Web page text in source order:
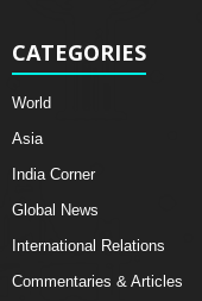
CATEGORIES
World
Asia
India Corner
Global News
International Relations
Commentaries & Articles